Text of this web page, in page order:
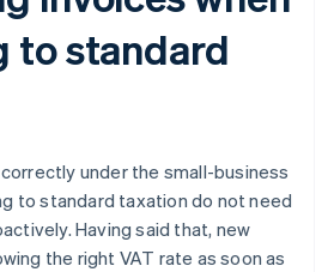
to standard
under the small-business
to standard taxation do not need
Having said that, new
the right VAT rate as soon as